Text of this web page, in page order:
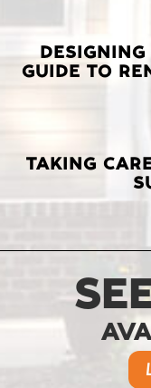
DESIGNING
GUIDE TO
TAKING